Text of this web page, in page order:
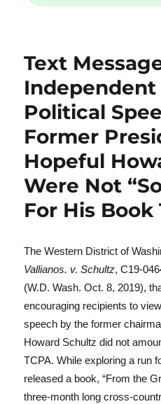
Text
Political
Former
Hopeful
Were Not
For His Book
The Western District of
Vallianos. v. Schultz, C19-
(W.D. Wash. Oct. 8, 2019),
encouraging recipients to
speech by the former
Howard Schultz did not
TCPA. While exploring a run
released a book, “From the
three-month long cross-